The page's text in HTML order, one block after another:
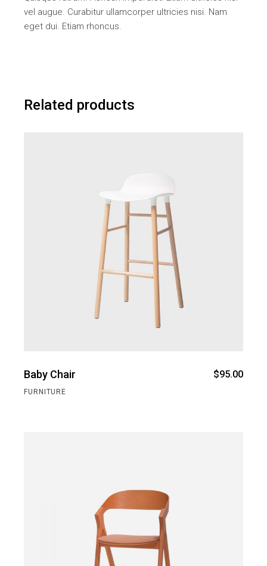
vel augue. Curabitur ullamcorper ultricies nisi. Nam
eget dui. Etiam rhoncus.
Related products
Baby Chair $95.00
FURNITURE